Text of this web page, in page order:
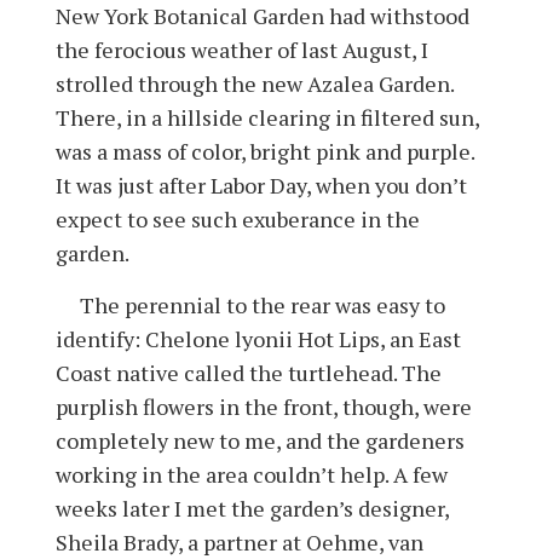
New York Botanical Garden had withstood
the ferocious weather of last August, I
strolled through the new Azalea Garden.
There, in a hillside clearing in filtered sun,
was a mass of color, bright pink and purple.
It was just after Labor Day, when you don’t
expect to see such exuberance in the
garden.
The perennial to the rear was easy to
identify: Chelone lyonii Hot Lips, an East
Coast native called the turtlehead. The
purplish flowers in the front, though, were
completely new to me, and the gardeners
working in the area couldn’t help. A few
weeks later I met the garden’s designer,
Sheila Brady, a partner at Oehme, van